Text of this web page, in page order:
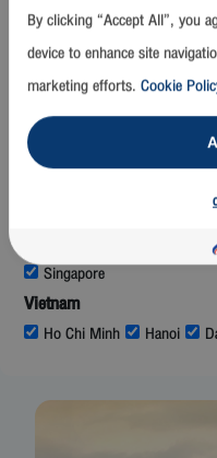
Luang Prabang Vientiane
Malaysia
Kuala Lumpur
Maldives
Singapore
Vietnam
Ho Chi Minh Hanoi
By clicking “Accept All”, you
device to enhance site
marketing efforts. Cookie